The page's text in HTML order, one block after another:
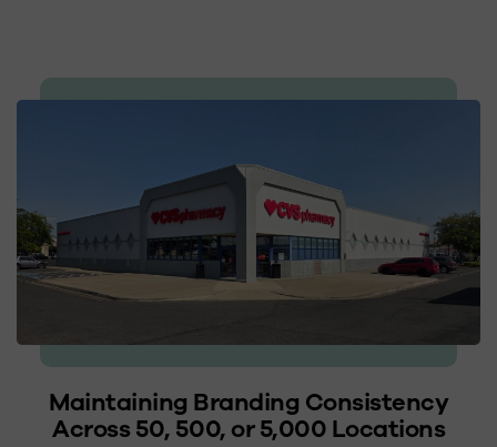
Maintaining Branding Consistency
Across 50, 500, or 5,000 Locations